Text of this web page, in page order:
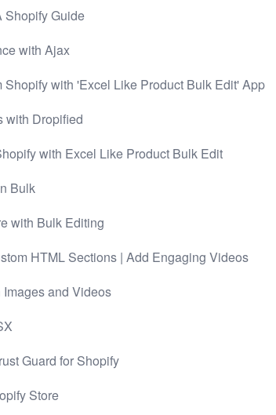
Shopify Guide
with Ajax
with 'Excel Like Product Bulk Edit' App
with Dropified
with Excel Like Product Bulk Edit
Bulk
with Bulk Editing
HTML Sections | Add Engaging Videos
and Videos
Guard for Shopify
Store